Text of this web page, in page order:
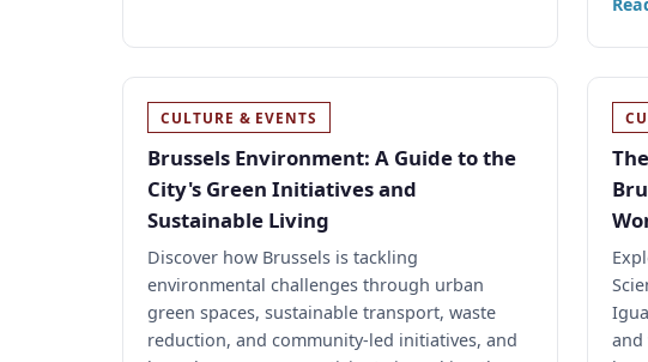
CULTURE & EVENTS
Brussels Environment: A Guide to the
City's Green Initiatives and
Sustainable Living
Discover how Brussels is tackling
environmental challenges through urban
green spaces, sustainable transport, waste
reduction, and community-led initiatives, and
and